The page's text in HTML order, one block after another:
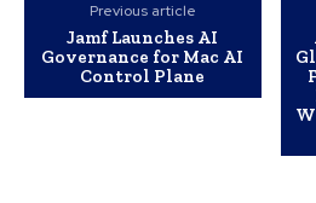
Previous article
Jamf Launches AI
Governance for Mac AI
Control Plane